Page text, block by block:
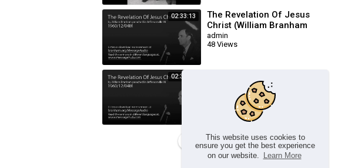
This website uses cookies to
ensure you get the best experience
on our website.
Learn More
02:33:13
The Revelation Of Jesus
Christ (William Branham
60/12/04M)
admin
48 Views
02:33:13
Christ (William Branham
60/12/04M)
24 Views
Load more